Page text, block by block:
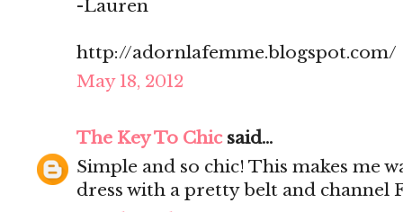
-Lauren
http://adornlafemme.blogspot.com/
May 18, 2012
The Key To Chicsaid...
Simple and so chic! This makes me
dress with a pretty belt and channel